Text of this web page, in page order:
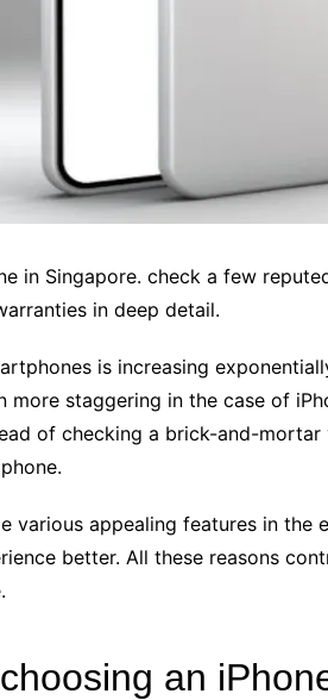
in Singapore. check a few
in deep detail.
is increasing
more staggering in the case of
of checking a brick-and-
various appealing features in the
better. All these reasons
an